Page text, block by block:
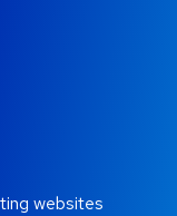
websites